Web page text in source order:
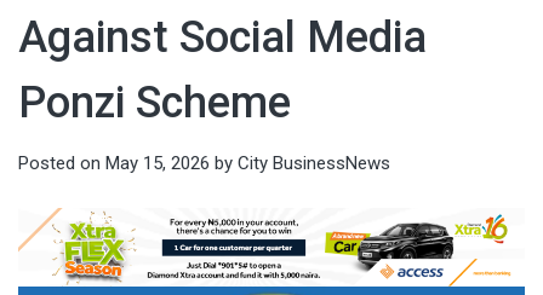
Against Social Media
Ponzi Scheme
Posted on May 15, 2026 by City BusinessNews